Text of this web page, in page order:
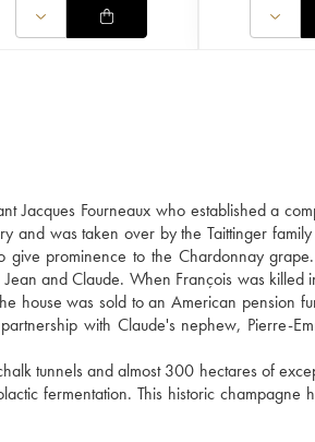
Fourneaux who established a
and was taken over by the Taittinger
give prominence to the Chardonnay
and Claude. When François was
was sold to an American pension
with Claude's nephew, Pierre-
tunnels and almost 300 hectares of
fermentation. This historic champagne